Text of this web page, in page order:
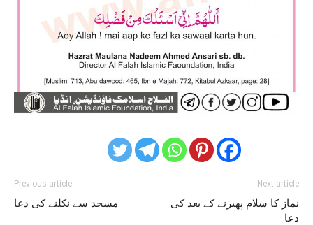
Previous article
مسجد سے نکلنے کی دعا
Next article
نماز کا سلام پھیرنے کے بعد کی
دعا